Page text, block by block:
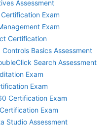
Assessment
Exam
Exam
Certification
Basics Assessment
Search Assessment
Exam
Exam
Certification Exam
Exam
Studio Assessment